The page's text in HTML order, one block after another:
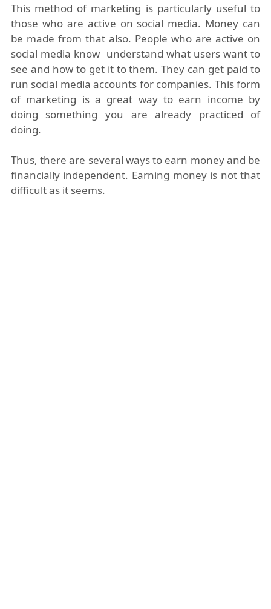
This method of marketing is particularly useful to
those who are active on social media. Money can
be made from that also. People who are active on
social media know understand what users want to
see and how to get it to them. They can get paid to
run social media accounts for companies. This form
of marketing is a great way to earn income by
doing something you are already practiced of
doing.
Thus, there are several ways to earn money and be
financially independent. Earning money is not that
difficult as it seems.